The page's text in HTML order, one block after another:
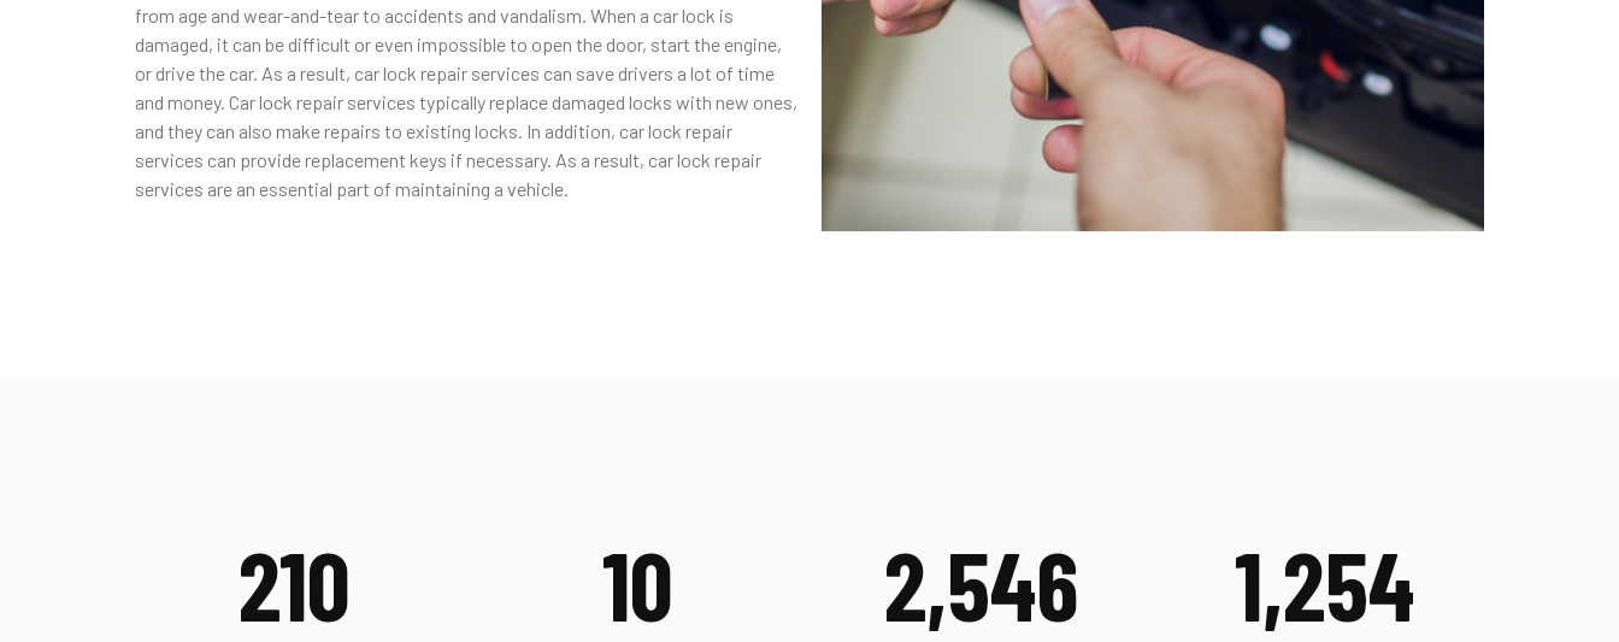
from age and wear-and-tear to accidents and vandalism. When a car lock is
damaged, it can be difficult or even impossible to open the door, start the engine,
or drive the car. As a result, car lock repair services can save drivers a lot of time
and money. Car lock repair services typically replace damaged locks with new ones,
and they can also make repairs to existing locks. In addition, car lock repair
services can provide replacement keys if necessary. As a result, car lock repair
services are an essential part of maintaining a vehicle.
210 10 2,546 1,254